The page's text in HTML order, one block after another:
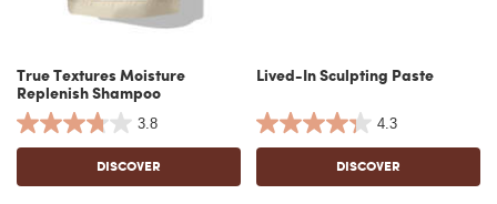
True Textures Moisture
Replenish Shampoo
3.8
DISCOVER
Lived-In Sculpting Paste
4.3
DISCOVER